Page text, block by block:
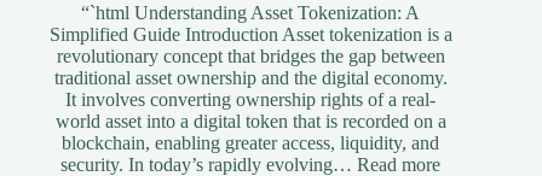
“`html Understanding Asset Tokenization: A
Simplified Guide Introduction Asset tokenization is a
revolutionary concept that bridges the gap between
traditional asset ownership and the digital economy.
It involves converting ownership rights of a real-
world asset into a digital token that is recorded on a
blockchain, enabling greater access, liquidity, and
security. In today’s rapidly evolving…Read more: